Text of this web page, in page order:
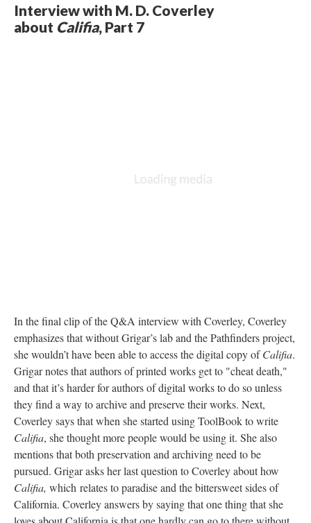
Interview with M. D. Coverley
about Califia, Part 7
In the final clip of the Q&A interview with Coverley, Coverley
emphasizes that without Grigar’s lab and the Pathfinders project,
she wouldn’t have been able to access the digital copy ofCalifia.
Grigar notes that authors of printed works get to "cheat death,"
and that it’s harder for authors of digital works to do so unless
they find a way to archive and preserve their works. Next,
Coverley says that when she started using ToolBook to write
Califia, she thought more people would be using it. She also
mentions that both preservation and archiving need to be
pursued. Grigar asks her last question to Coverley about how
Califia, which relates to paradise and the bittersweet sides of
California. Coverley answers by saying that one thing that she